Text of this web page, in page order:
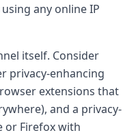
any online IP
itself. Consider
privacy-enhancing
extensions that
and a privacy-
or Firefox with